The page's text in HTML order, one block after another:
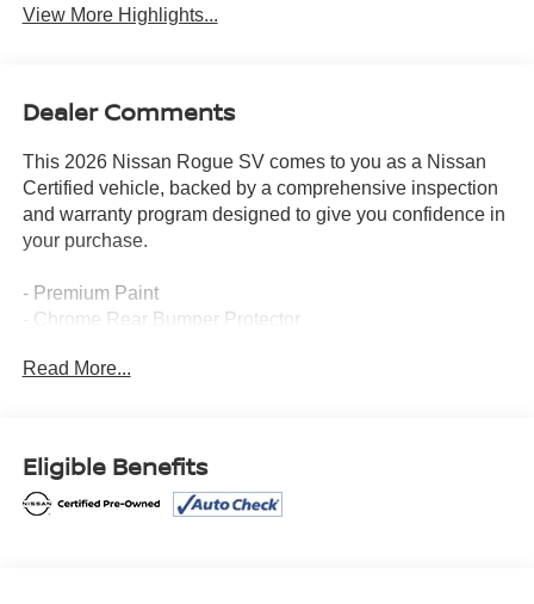
View More Highlights...
Dealer Comments
This 2026 Nissan Rogue SV comes to you as a Nissan
Certified vehicle, backed by a comprehensive inspection
and warranty program designed to give you confidence in
your purchase.
- Premium Paint
- Chrome Rear Bumper Protector
Heated Steering Wheel
A/C
- Power Driver Seat
Read More...
Eligible Benefits